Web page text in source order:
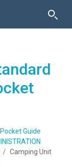
Guide
Camping Unit